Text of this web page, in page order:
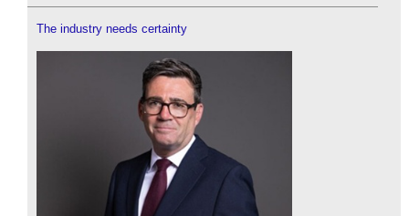
The industry needs certainty